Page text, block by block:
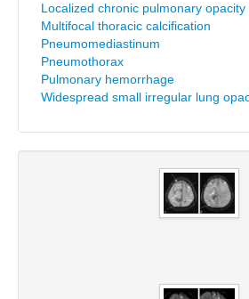
Localized chronic pulmonary opacity
Multifocal thoracic calcification
Pneumomediastinum
Pneumothorax
Pulmonary hemorrhage
Widespread small irregular lung